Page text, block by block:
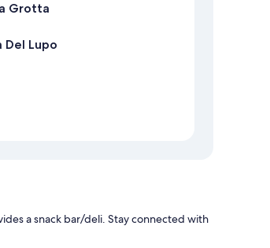
Grotta
Del Lupo
a snack bar/deli. Stay connected with